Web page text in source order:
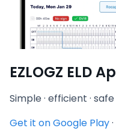
EZLOGZ ELD
Simple · efficient · safe
Get it on Google Play·